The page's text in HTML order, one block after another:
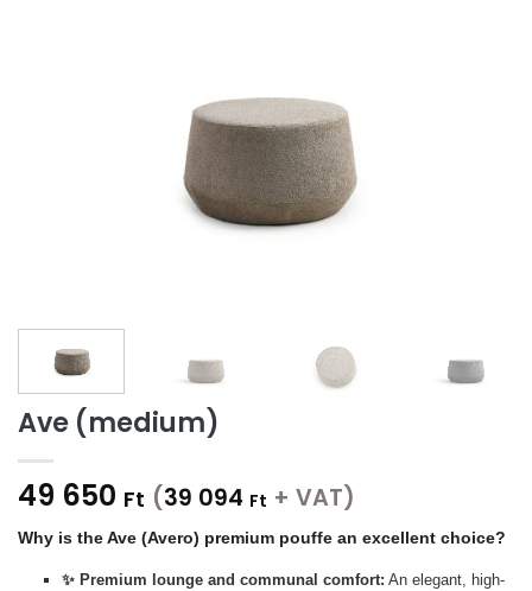
Ave (medium)
49 650 Ft (39 094 Ft + VAT)
Why is the Ave (Avero) premium pouffe an excellent choice?
✨ Premium lounge and communal comfort: An elegant, high-